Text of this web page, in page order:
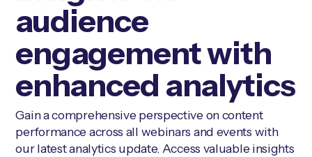
audience
engagement with
enhanced analytics
Gain a comprehensive perspective on content
performance across all webinars and events with
our latest analytics update. Access valuable insights